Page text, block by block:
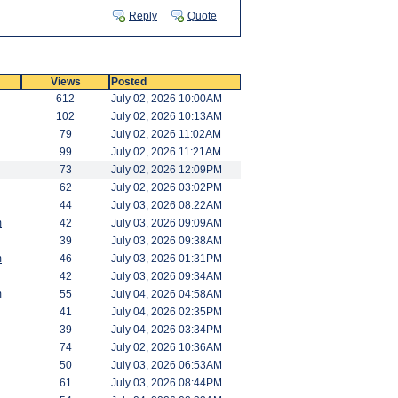
Reply Quote
Views
Posted
612
July 02, 2026 10:00AM
102
July 02, 2026 10:13AM
79
July 02, 2026 11:02AM
99
July 02, 2026 11:21AM
73
July 02, 2026 12:09PM
62
July 02, 2026 03:02PM
44
July 03, 2026 08:22AM
42
July 03, 2026 09:09AM
39
July 03, 2026 09:38AM
46
July 03, 2026 01:31PM
42
July 03, 2026 09:34AM
55
July 04, 2026 04:58AM
41
July 04, 2026 02:35PM
39
July 04, 2026 03:34PM
74
July 02, 2026 10:36AM
50
July 03, 2026 06:53AM
61
July 03, 2026 08:44PM